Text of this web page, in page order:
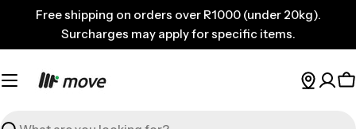
content
Free shipping on orders over R1000 (under 20kg).
Surcharges may apply for specific items.